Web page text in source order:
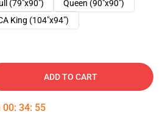
(79"x90")
Queen (90"x90")
King (104"x94")
ADD TO CART
00: 34: 54